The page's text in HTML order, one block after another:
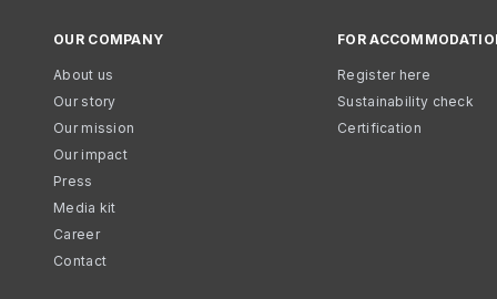
OUR COMPANY
About us
Our story
Our mission
Our impact
Press
Media kit
Career
Contact
FOR
Register here
Sustainability check
Certification